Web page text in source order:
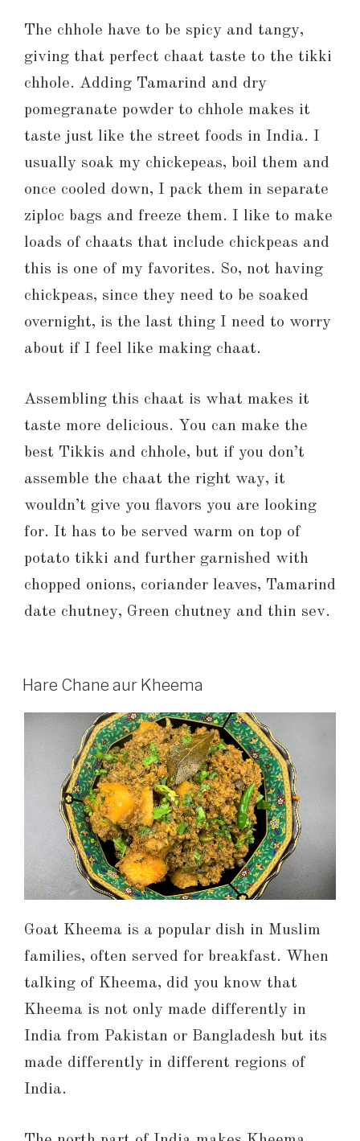
The chhole have to be spicy and tangy,
giving that perfect chaat taste to the tikki
chhole. Adding Tamarind and dry
pomegranate powder to chhole makes it
taste just like the street foods in India. I
usually soak my chickepeas, boil them and
once cooled down, I pack them in separate
ziploc bags and freeze them. I like to make
loads of chaats that include chickpeas and
this is one of my favorites. So, not having
chickpeas, since they need to be soaked
overnight, is the last thing I need to worry
about if I feel like making chaat.
Assembling this chaat is what makes it
taste more delicious. You can make the
best Tikkis and chhole, but if you don’t
assemble the chaat the right way, it
wouldn’t give you flavors you are looking
for. It has to be served warm on top of
potato tikki and further garnished with
chopped onions, coriander leaves, Tamarind
date chutney, Green chutney and thin sev.
Hare Chane aur Kheema
Goat Kheema is a popular dish in Muslim
families, often served for breakfast. When
talking of Kheema, did you know that
Kheema is not only made differently in
India from Pakistan or Bangladesh but its
made differently in different regions of
India.